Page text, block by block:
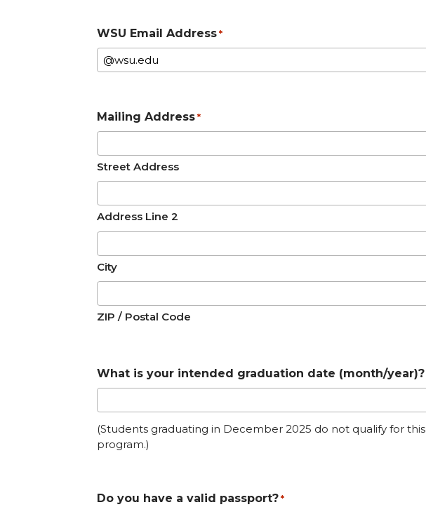
WSU Email Address *
Mailing Address *
Street Address
Address Line 2
City
ZIP / Postal Code
What is your intended graduation date (month/year)?
(Students graduating in December 2025 do not qualify for this
program.)
Do you have a valid passport? *